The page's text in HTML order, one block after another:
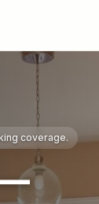
coverage.